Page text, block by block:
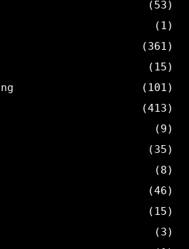
(53)
(1)
(361)
(15)
(101)
(413)
(9)
(35)
(8)
(46)
(15)
(3)